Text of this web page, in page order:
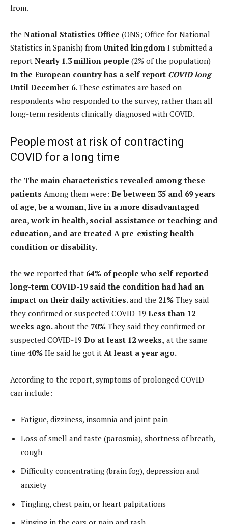
from.
the National Statistics Office (ONS; Office for National
Statistics in Spanish) fromUnited kingdom I submitted a
report Nearly 1.3 million people (2% of the population)
In the European country has a self-report COVID long
Until December 6.These estimates are based on
respondents who responded to the survey, rather than all
long-term residents clinically diagnosed with COVID.
People most at risk of contracting
COVID for a long time
the The main characteristics revealed among these
patients Among them were: Be between 35 and 69 years
of age, be a woman, live in a more disadvantaged
area, work in health, social assistance or teaching and
education, and are treated A pre-existing health
condition or disability.
the we reported that 64% of people who self-reported
long-term COVID-19 said the condition had had an
impact on their daily activities.and the 21% They said
they confirmed or suspected COVID-19 Less than 12
weeks ago.about the 70% They said they confirmed or
suspected COVID-19 Do at least 12 weeks, at the same
time 40% He said he got it At least a year ago.
According to the report, symptoms of prolonged COVID
can include:
Fatigue, dizziness, insomnia and joint pain
Loss of smell and taste (parosmia), shortness of breath,
cough
Difficulty concentrating (brain fog), depression and
anxiety
Tingling, chest pain, or heart palpitations